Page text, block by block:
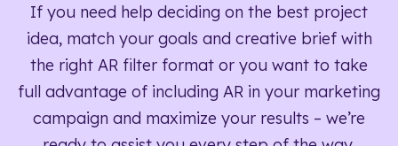
If you need help deciding on the best project
idea, match your goals and creative brief with
the right AR filter format or you want to take
full advantage of including AR in your marketing
campaign and maximize your results – we’re